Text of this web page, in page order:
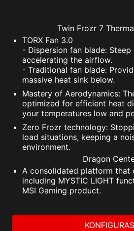
Twin Frozr 7
TORX Fan 3.0
- Dispersion fan blade:
accelerating the airflow.
- Traditional fan blade:
massive heat sink below.
Mastery of Aerodynamics:
optimized for efficient heat
your temperatures low and
Zero Frozr technology:
load situations, keeping a
environment.
Dragon
A consolidated platform that
including MYSTIC LIGHT
MSI Gaming product.